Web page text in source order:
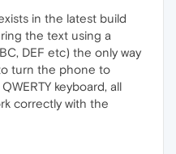
in the latest build
the text using a
DEF etc) the only way
turn the phone to
keyboard, all
correctly with the